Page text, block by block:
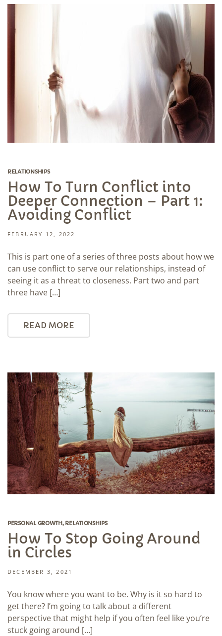
RELATIONSHIPS
How To Turn Conflict into
Deeper Connection – Part 1:
Avoiding Conflict
FEBRUARY 12, 2022
This is part one of a series of three posts about how we
can use conflict to serve our relationships, instead of
seeing it as a threat to closeness. Part two and part
three have […]
READ MORE
PERSONAL GROWTH, RELATIONSHIPS
How To Stop Going Around
in Circles
DECEMBER 3, 2021
You know where you want to be. Why is it so hard to
get there? I’m going to talk about a different
perspective that might help if you often feel like you’re
stuck going around […]